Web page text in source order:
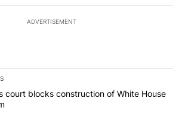
ADVERTISEMENT
of the most commented articles in the last
"Appeals court blocks construction of
court blocks construction of White House